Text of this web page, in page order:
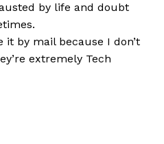
by life and doubt
by mail because I don’t
extremely Tech